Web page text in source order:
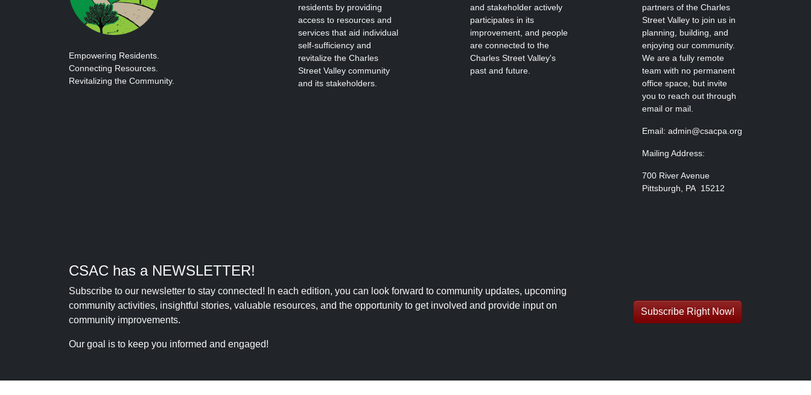
Empowering Residents.
Connecting Resources.
Revitalizing the Community.
residents by providing
access to resources and
services that aid individual
self-sufficiency and
revitalize the Charles
Street Valley community
and its stakeholders.
and stakeholder actively
participates in its
improvement, and people
are connected to the
Charles Street Valley's
past and future.
partners of the Charles
Street Valley to join us in
planning, building, and
enjoying our community.
We are a fully remote
team with no permanent
office space, but invite
you to reach out through
email or mail.
Email: admin@csacpa.org
Mailing Address:
700 River Avenue
Pittsburgh, PA 15212
CSAC has a NEWSLETTER!
Subscribe to our newsletter to stay connected! In each edition, you can look forward to community updates, upcoming
community activities, insightful stories, valuable resources, and the opportunity to get involved and provide input on
community improvements.
Our goal is to keep you informed and engaged!
Subscribe Right Now!